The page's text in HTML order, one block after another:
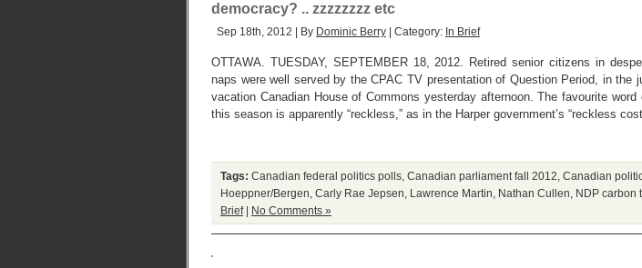
democracy? .. zzzzzzzz etc
Sep 18th, 2012 | By Dominic Berry | Category: In Brief
OTTAWA. TUESDAY, SEPTEMBER 18, 2012. Retired senior citizens in
naps were well served by the CPAC TV presentation of Question Period, in the
vacation Canadian House of Commons yesterday afternoon. The favourite
this season is apparently “reckless,” as in the Harper government’s “reckless
Tags: Canadian federal politics polls Canadian parliament fall 2012 Canadian
Hoeppner/Bergen Carly Rae Jepsen Lawrence Martin Nathan Cullen NDP carbon
Brief| No Comments »